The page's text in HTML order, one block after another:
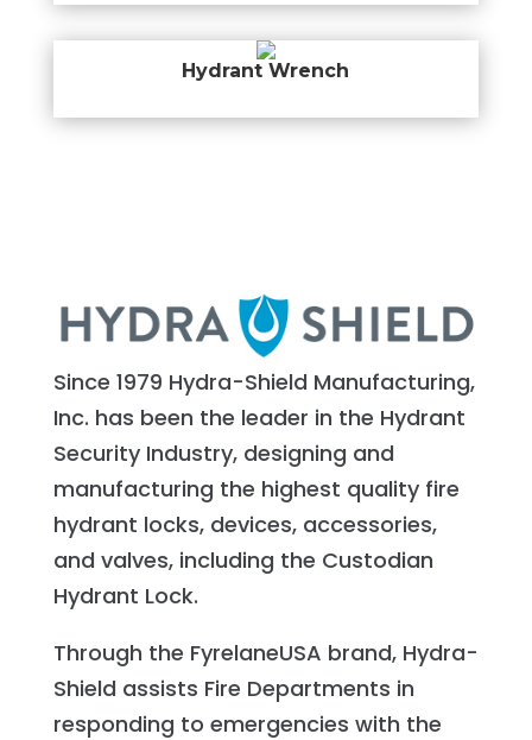
Hydrant Wrench
Since 1979 Hydra-Shield Manufacturing,
Inc. has been the leader in the Hydrant
Security Industry, designing and
manufacturing the highest quality fire
hydrant locks, devices, accessories,
and valves, including the Custodian
Hydrant Lock.
Through the FyrelaneUSA brand, Hydra-
Shield assists Fire Departments in
responding to emergencies with the